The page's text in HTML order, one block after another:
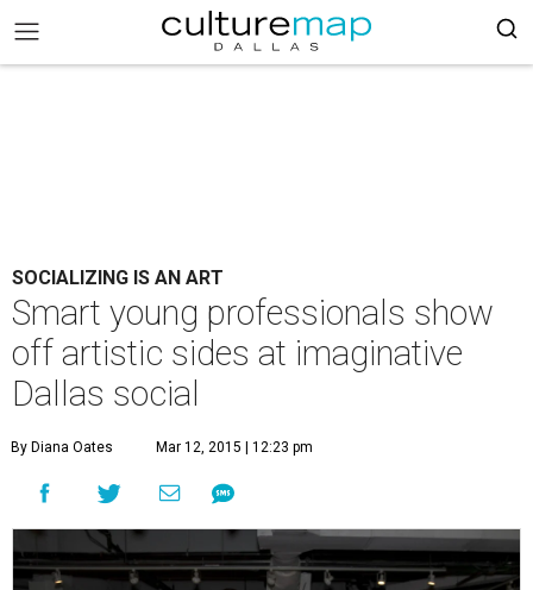
SOCIALIZING IS AN ART
Smart young professionals show
off artistic sides at imaginative
Dallas social
By Diana Oates Mar 12, 2015 | 12:23 pm